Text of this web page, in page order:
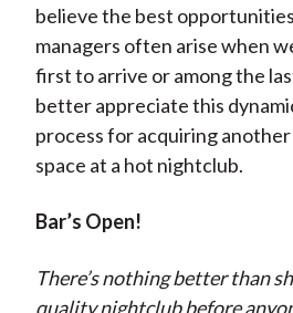
believe the best
managers often arise when
first to arrive or among the
better appreciate this
process for acquiring
space at a hot nightclub.
Bar’s Open!
There’s nothing better than
quality nightclub before